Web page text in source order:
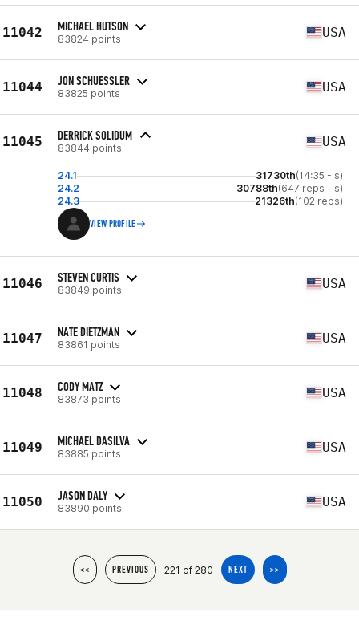
11042 MICHAEL HUTSON
83824 points USA
11044 JON SCHUESSLER
83825 points USA
11045 DERRICK SOLIDUM
83844 points USA
24.1 31730th(14:35 - s)
24.2
30788th(647 reps - s)
24.3
21326th(102 reps)
VIEW PROFILE
11046 STEVEN CURTIS
83849 points USA
11047 NATE DIETZMAN
83861 points USA
11048 CODY MATZ
83873 points USA
11049 MICHAEL DASILVA
83885 points USA
11050 JASON DALY
83890 points USA
<< PREVIOUS 221 of 280 NEXT >>